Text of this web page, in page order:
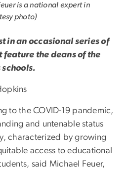
is a national expert in
photo)
in an occasional series of
the deans of the
schools.
to the COVID-19 pandemic,
and untenable status
characterized by growing
access to educational
said Michael Feuer,